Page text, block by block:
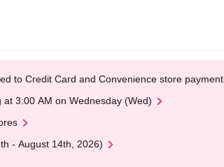
to Credit Card and Convenience store payment
3:00 AM on Wednesday (Wed)
- August 14th, 2026)